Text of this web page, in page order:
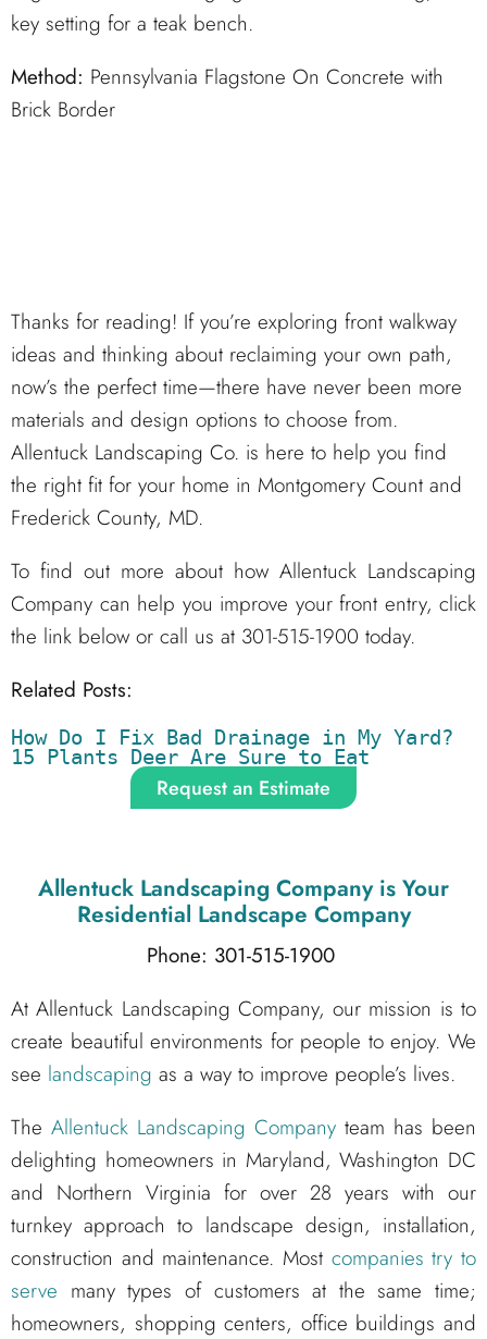
key setting for a teak bench.
Method: Pennsylvania Flagstone On Concrete with
Brick Border
Thanks for reading! If you’re exploring front walkway
ideas and thinking about reclaiming your own path,
now’s the perfect time—there have never been more
materials and design options to choose from.
Allentuck Landscaping Co. is here to help you find
the right fit for your home in Montgomery Count and
Frederick County, MD.
To find out more about how Allentuck Landscaping
Company can help you improve your front entry, click
the link below or call us at 301-515-1900 today.
Related Posts:
How Do I Fix Bad Drainage in My Yard?
15 Plants Deer Are Sure to Eat
Request an Estimate
Allentuck Landscaping Companyis Your
Residential Landscape Company
Phone: 301-515-1900
At Allentuck Landscaping Company, our mission is to
create beautiful environments for people to enjoy. We
see landscaping as a way to improve people’s lives.
The Allentuck Landscaping Company team has been
delighting homeowners in Maryland, Washington DC
and Northern Virginia for over 28 years with our
turnkey approach to landscape design, installation,
construction and maintenance. Most companies try to
serve many types of customers at the same time;
homeowners, shopping centers, office buildings and